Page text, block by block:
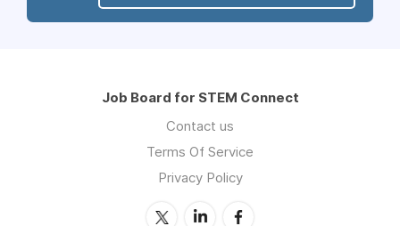
Job Board for STEM Connect
Contact us
Terms Of Service
Privacy Policy